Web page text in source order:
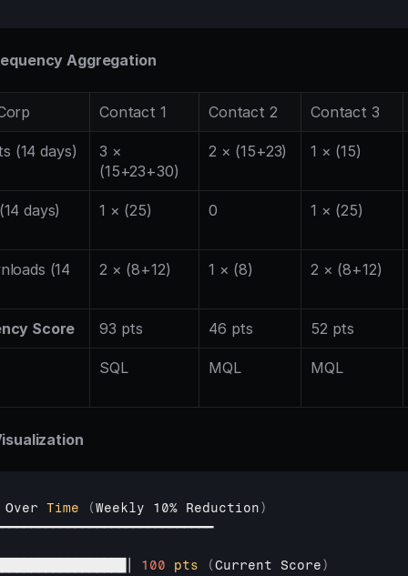
Aggregation
Contact 1 Contact 2 Contact 3
(14 days)
3 ×
(15+23+30)
2 × (15+23) 1 × (15)
days) 1 × (25) 0 1 × (25)
(14 2 × (8+12) 1 × (8) 2 × (8+12)
Score 93 pts 46 pts 52 pts
SQL MQL MQL
Over Time (Weekly 10% Reduction)
100 pts (Current Score)